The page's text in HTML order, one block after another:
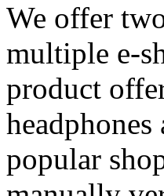
We offer
multiple e-
product
popular